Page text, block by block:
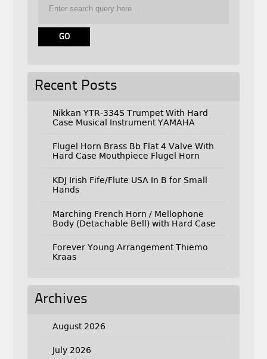
Recent Posts
Nikkan YTR-334S Trumpet With Hard
Case Musical Instrument YAMAHA
Flugel Horn Brass Bb Flat 4 Valve With
Hard Case Mouthpiece Flugel Horn
KDJ Irish Fife/Flute USA In B for Small
Hands
Marching French Horn / Mellophone
Body (Detachable Bell) with Hard Case
Forever Young Arrangement Thiemo
Kraas
Archives
August 2026
July 2026